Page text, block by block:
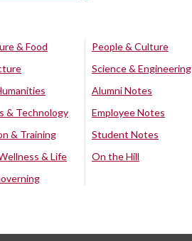
& Food
& Technology
& Training
& Life
People & Culture
Science & Engineering
Alumni Notes
Employee Notes
Student Notes
On the Hill